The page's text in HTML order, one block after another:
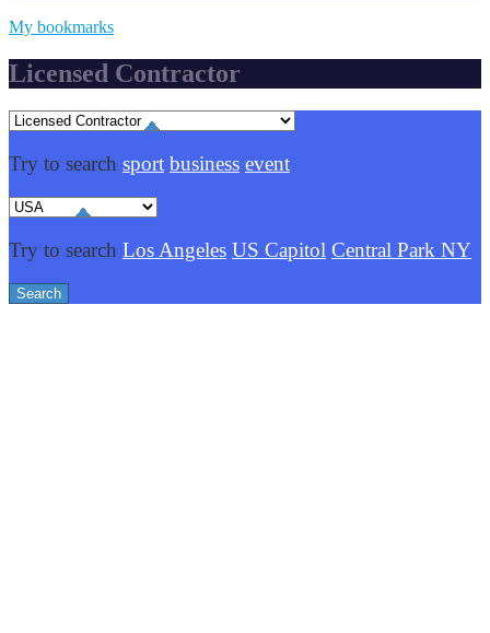
My bookmarks
Licensed Contractor
Try to search sport business event
Try to search Los Angeles US Capitol Central Park NY